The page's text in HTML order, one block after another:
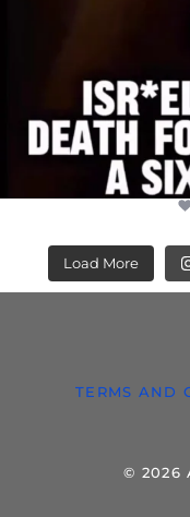
Load More
TERMS AND
© 2026